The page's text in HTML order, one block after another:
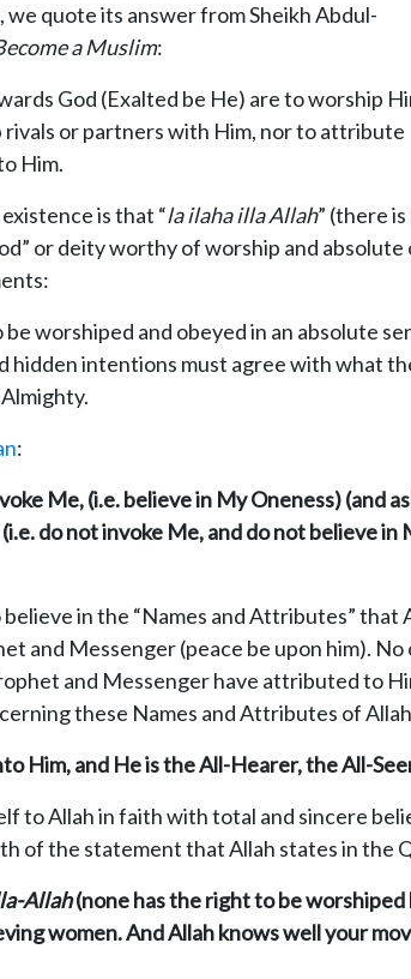
we quote its answer from Sheikh Abdul-
a Muslim:
God (Exalted be He) are to worship
rivals or partners with Him, nor to attribute
Him.
is that “la ilaha illa Allah” (there
or deity worthy of worship and
worshiped and obeyed in an absolute
hidden intentions must agree with what
:
Me, (i.e. believe in My Oneness)
do not invoke Me, and do not believe
in the “Names and Attributes”
and Messenger (peace be upon him).
and Messenger have attributed to
these Names and Attributes of
Him, and He is the All-Hearer, the All-
to Allah in faith with total and sincere
of the statement that Allah states in the
Allah(none has the right to be worshiped
women. And Allah knows well your